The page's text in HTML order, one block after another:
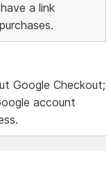
a link
Google Checkout;
account